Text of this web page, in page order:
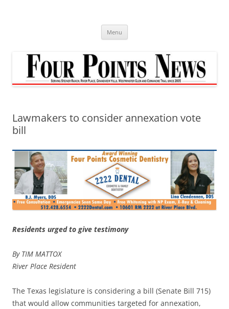
Menu
Lawmakers to consider annexation vote
bill
Residents urged to give testimony
By TIM MATTOX
River Place Resident
The Texas legislature is considering a bill (Senate Bill 715)
that would allow communities targeted for annexation,